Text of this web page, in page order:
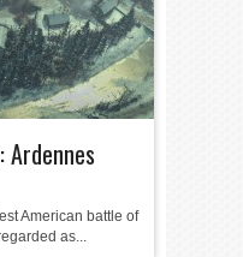
Ardennes
American battle of
as...